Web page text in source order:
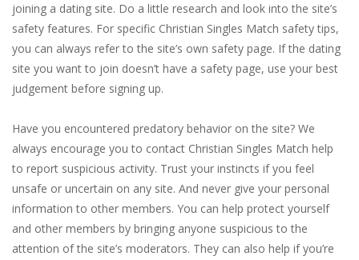
joining a dating site. Do a little research and look into the site’s
safety features. For specific Christian Singles Match safety tips,
you can always refer to the site’s own safety page. If the dating
site you want to join doesn’t have a safety page, use your best
judgement before signing up.
Have you encountered predatory behavior on the site? We
always encourage you to contact Christian Singles Match help
to report suspicious activity. Trust your instincts if you feel
unsafe or uncertain on any site. And never give your personal
information to other members. You can help protect yourself
and other members by bringing anyone suspicious to the
attention of the site’s moderators. They can also help if you’re